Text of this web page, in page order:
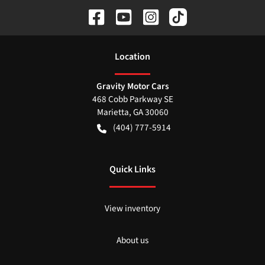
Location
Gravity Motor Cars
468 Cobb Parkway SE
Marietta,GA30060
(404) 777-5914
Quick Links
View inventory
About us